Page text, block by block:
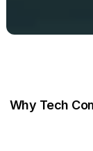
Why Tech